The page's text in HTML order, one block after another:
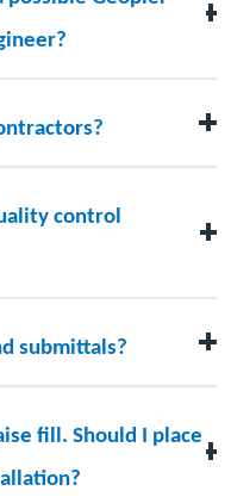
to assist you via the
control
systems. These
submittals?
within the
fill. Should I place